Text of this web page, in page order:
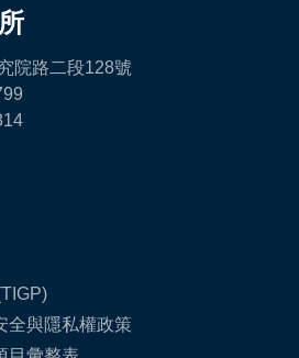
院路二段128號
全與隱私權政策